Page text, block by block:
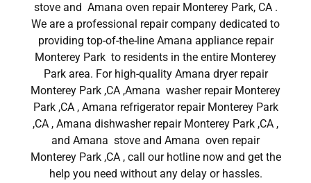
stove and Amana oven repair Monterey Park, CA .
We are a professional repair company dedicated to
providing top-of-the-line Amana appliance repair
Monterey Park to residents in the entire Monterey
Park area. For high-quality Amana dryer repair
Monterey Park ,CA ,Amana washer repair Monterey
Park ,CA , Amana refrigerator repair Monterey Park
,CA , Amana dishwasher repair Monterey Park ,CA ,
and Amana stove and Amana oven repair
Monterey Park ,CA , call our hotline now and get the
help you need without any delay or hassles.